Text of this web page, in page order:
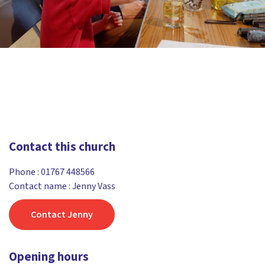
Contact this church
Phone :01767 448566
Contact name : Jenny Vass
Contact Jenny
Opening hours